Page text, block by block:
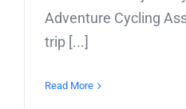
Adventure Cycling
trip [...]
Read More